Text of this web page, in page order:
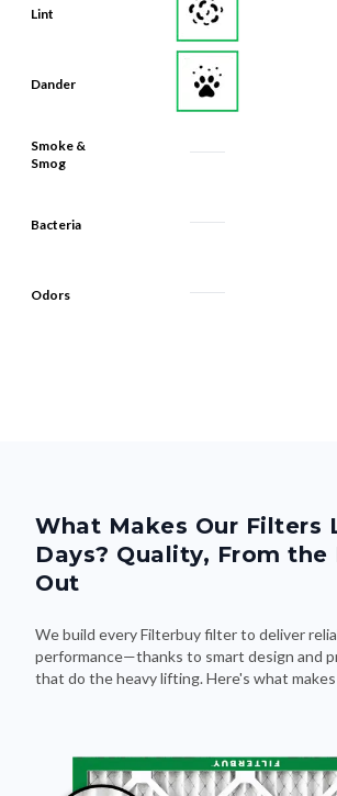
Lint
Dander
Smoke &
Smog
Bacteria
Odors
What Makes Our Filters
Days? Quality, From the
Out
We build every Filterbuy filter to deliver
performance—thanks to smart design and
that do the heavy lifting. Here's what